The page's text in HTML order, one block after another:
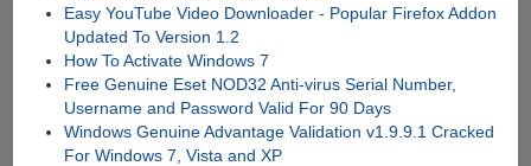
Easy YouTube Video Downloader - Popular Firefox Addon
Updated To Version 1.2
How To Activate Windows 7
Free Genuine Eset NOD32 Anti-virus Serial Number,
Username and Password Valid For 90 Days
Windows Genuine Advantage Validation v1.9.9.1 Cracked
For Windows 7, Vista and XP